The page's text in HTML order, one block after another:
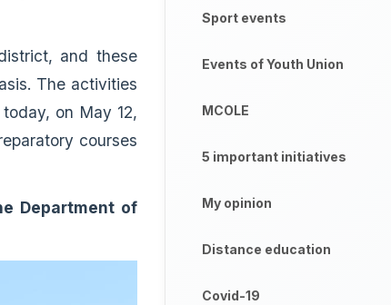
and these
The activities
on May 12,
courses
Department of
Sport events
Events of Youth Union
MCOLE
5 important initiatives
My opinion
Distance education
Covid-19